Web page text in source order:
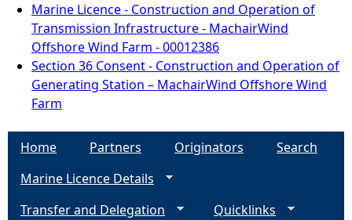
Marine Licence - Construction and Operation of
Transmission Infrastructure - MachairWind
Offshore Wind Farm - 00012386
Section 36 Consent - Construction and Operation of
Generating Station – MachairWind Offshore Wind
Farm
Home Partners Originators
Search
Marine Licence Details
Transfer and Delegation
Quicklinks